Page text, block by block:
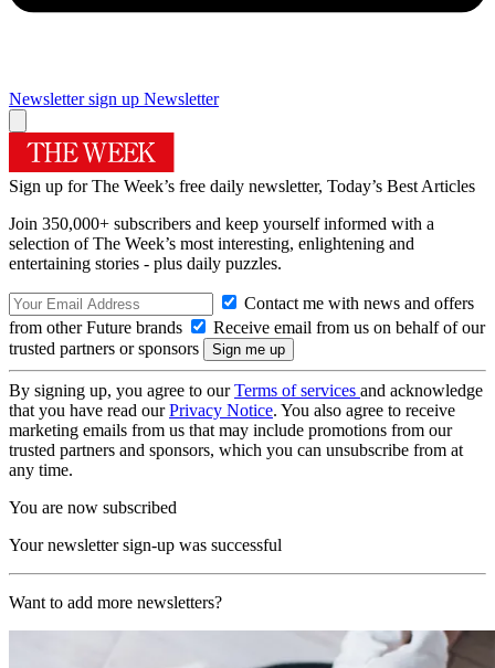
Newsletter sign up Newsletter
Sign up for The Week’s free daily newsletter, Today’s Best Articles
Join 350,000+ subscribers and keep yourself informed with a
selection of The Week’s most interesting, enlightening and
entertaining stories - plus daily puzzles.
Contact me with news and offers
from other Future brands
Receive email from us on behalf of our
trusted partners or sponsors
By signing up, you agree to ourTerms of services and acknowledge
that you have read ourPrivacy Notice. You also agree to receive
marketing emails from us that may include promotions from our
trusted partners and sponsors, which you can unsubscribe from at
any time.
You are now subscribed
Your newsletter sign-up was successful
Want to add more newsletters?